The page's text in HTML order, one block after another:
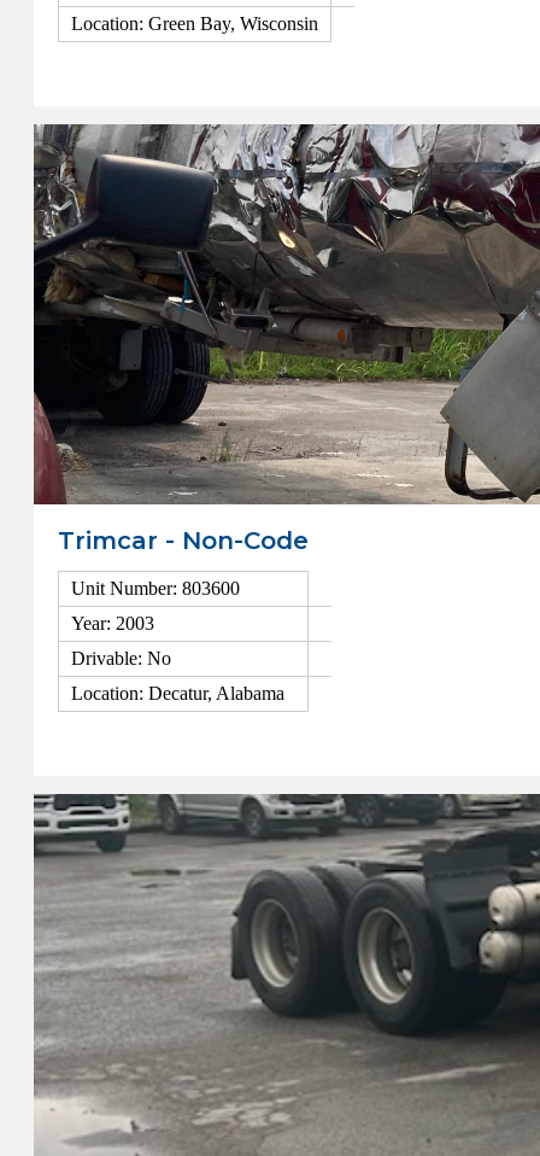
Location: Green Bay, Wisconsin
Trimcar - Non-Code
Unit Number: 803600
Year: 2003
Drivable: No
Location: Decatur, Alabama